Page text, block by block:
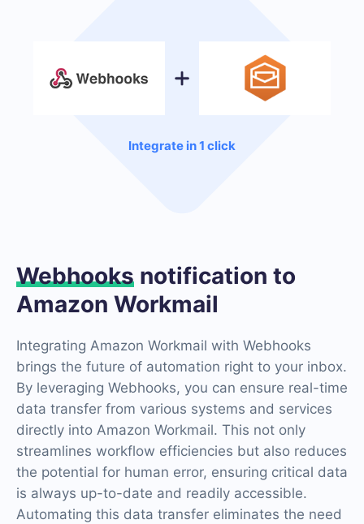
Integrate in 1 click
Webhooks notification to
Amazon Workmail
Integrating Amazon Workmail with Webhooks
brings the future of automation right to your inbox.
By leveraging Webhooks, you can ensure real-time
data transfer from various systems and services
directly into Amazon Workmail. This not only
streamlines workflow efficiencies but also reduces
the potential for human error, ensuring critical data
is always up-to-date and readily accessible.
Automating this data transfer eliminates the need